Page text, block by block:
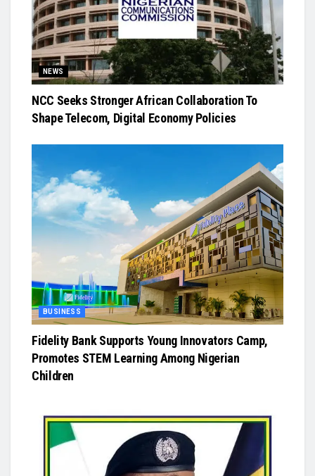
NEWS
NCC Seeks Stronger African Collaboration To
Shape Telecom, Digital Economy Policies
BUSINESS
Fidelity Bank Supports Young Innovators Camp,
Promotes STEM Learning Among Nigerian
Children